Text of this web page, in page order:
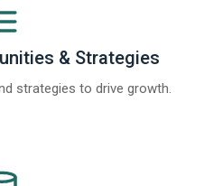
& Strategies
strategies to drive growth.